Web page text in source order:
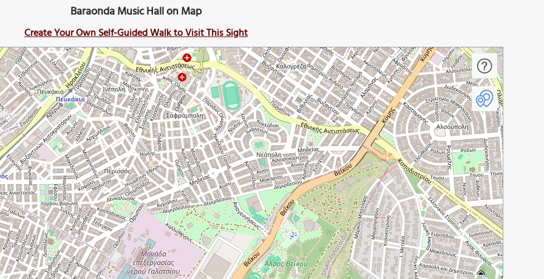
Baraonda Music Hall on Map
Create Your Own Self-Guided Walk to Visit This Sight